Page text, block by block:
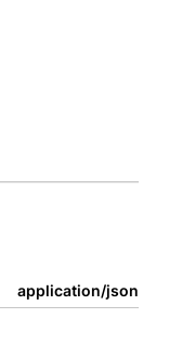
application/json